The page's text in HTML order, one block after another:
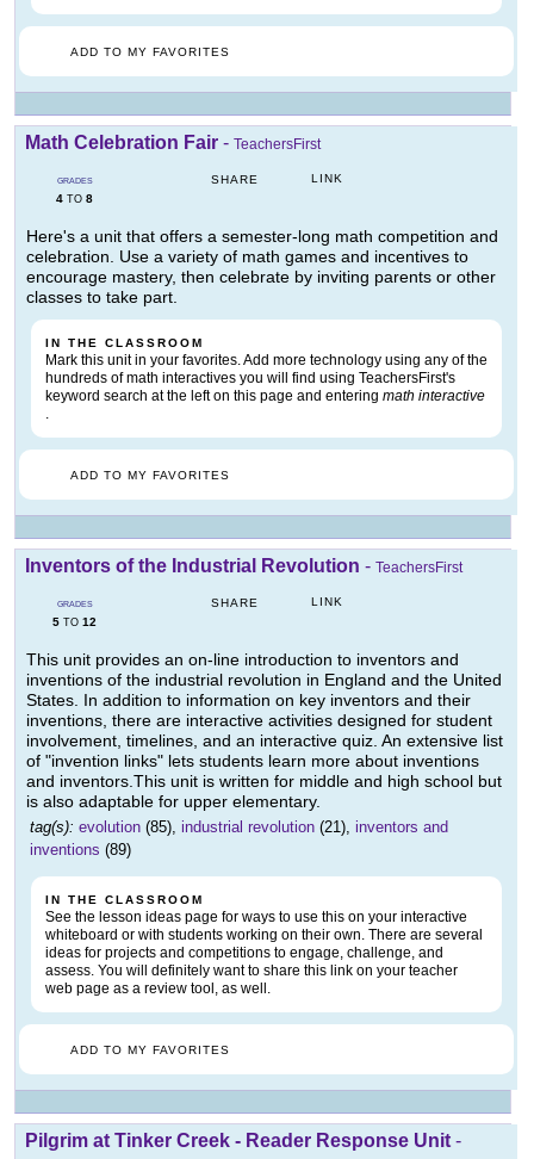
ADD TO MY FAVORITES
Math Celebration Fair - TeachersFirst
GRADES
4 TO 8
SHARE LINK
Here's a unit that offers a semester-long math competition and
celebration. Use a variety of math games and incentives to
encourage mastery, then celebrate by inviting parents or other
classes to take part.
IN THE CLASSROOM
Mark this unit in your favorites. Add more technology using any of the
hundreds of math interactives you will find using TeachersFirst's
keyword search at the left on this page and entering math interactive
ADD TO MY FAVORITES
Inventors of the Industrial Revolution - TeachersFirst
GRADES
5 TO 12
SHARE LINK
This unit provides an on-line introduction to inventors and
inventions of the industrial revolution in England and the United
States. In addition to information on key inventors and their
inventions, there are interactive activities designed for student
involvement, timelines, and an interactive quiz. An extensive list
of "invention links" lets students learn more about inventions
and inventors.This unit is written for middle and high school but
is also adaptable for upper elementary.
tag(s): evolution (85), industrial revolution (21), inventors and
inventions (89)
IN THE CLASSROOM
See the lesson ideas page for ways to use this on your interactive
whiteboard or with students working on their own. There are several
ideas for projects and competitions to engage, challenge, and
assess. You will definitely want to share this link on your teacher
web page as a review tool, as well.
ADD TO MY FAVORITES
Pilgrim at Tinker Creek - Reader Response Unit -